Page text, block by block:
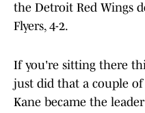
the Detroit Red Wings
Flyers, 4-2.
If you're sitting there
just did that a couple
Kane became the